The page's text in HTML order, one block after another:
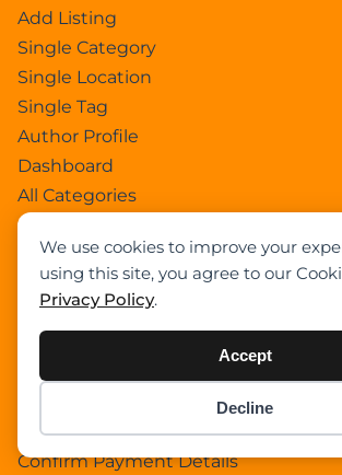
We use cookies to improve your
using this site, you agree to our
Privacy Policy.
Accept
Decline
Add Listing
Single Category
Single Location
Single Tag
Author Profile
Dashboard
All Categories
All Locations
Checkout
Payment Receipt
Transaction Failure
All Listings
Sign In
Sign In
Confirm Payment Details
0 items -$0.00